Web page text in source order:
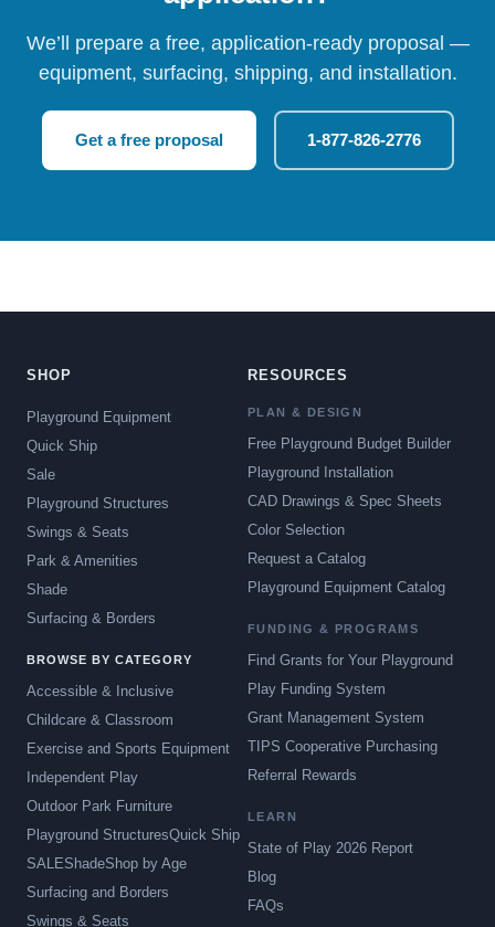
We’ll prepare a free, application-ready proposal —
equipment, surfacing, shipping, and installation.
Get a free proposal 1-877-826-2776
SHOP
Playground Equipment
Quick Ship
Sale
Playground Structures
Swings & Seats
Park & Amenities
Shade
Surfacing & Borders
BROWSE BY CATEGORY
Accessible & Inclusive
Childcare & Classroom
Exercise and Sports Equipment
Independent Play
Outdoor Park Furniture
Playground StructuresQuick Ship
SALEShadeShop by Age
Surfacing and Borders
Swings & Seats
RESOURCES
PLAN & DESIGN
Free Playground Budget Builder
Playground Installation
CAD Drawings & Spec Sheets
Color Selection
Request a Catalog
Playground Equipment Catalog
FUNDING & PROGRAMS
Find Grants for Your Playground
Play Funding System
Grant Management System
TIPS Cooperative Purchasing
Referral Rewards
LEARN
State of Play 2026 Report
Blog
FAQs